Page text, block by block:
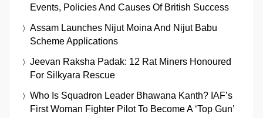
Events, Policies And Causes Of British Success
Assam Launches Nijut Moina And Nijut Babu
Scheme Applications
Jeevan Raksha Padak: 12 Rat Miners Honoured
For Silkyara Rescue
Who Is Squadron Leader Bhawana Kanth? IAF’s
First Woman Fighter Pilot To Become A ‘Top Gun’